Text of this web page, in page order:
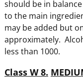
should be in
to the main
may be added but
approximately.
less than 1000.
Class W 8.